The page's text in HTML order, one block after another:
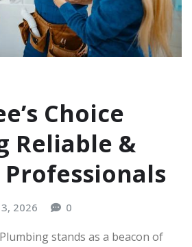
Choice
Reliable &
Professionals
3, 2026 0
stands as a beacon of